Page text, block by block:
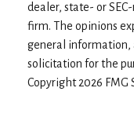
dealer, state- or
firm. The opinions
general information,
solicitation for the
Copyright2026 FMG